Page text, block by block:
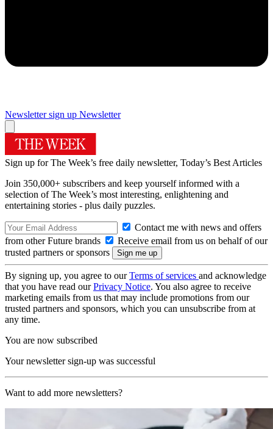
Newsletter sign up Newsletter
Sign up for The Week’s free daily newsletter, Today’s Best Articles
Join 350,000+ subscribers and keep yourself informed with a
selection of The Week’s most interesting, enlightening and
entertaining stories - plus daily puzzles.
Contact me with news and offers
from other Future brands
Receive email from us on behalf of our
trusted partners or sponsors
By signing up, you agree to ourTerms of services and acknowledge
that you have read ourPrivacy Notice. You also agree to receive
marketing emails from us that may include promotions from our
trusted partners and sponsors, which you can unsubscribe from at
any time.
You are now subscribed
Your newsletter sign-up was successful
Want to add more newsletters?